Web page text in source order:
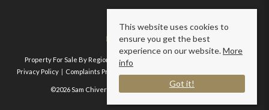
Contact us
01761 411020
Property For Sale By Region Property To Let By Region
Privacy Policy
Complaints Procedure
©2026 Sam Chivers Estate Agents. All rights reserved.
This website uses cookies to
ensure you get the best
experience on our website.More
info
Got it!